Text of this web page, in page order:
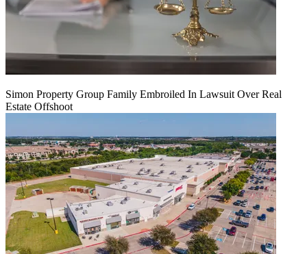
Simon Property Group Family Embroiled In Lawsuit Over Real
Estate Offshoot